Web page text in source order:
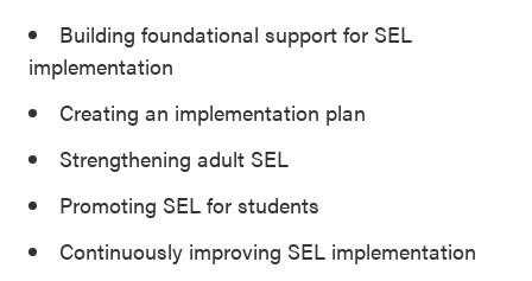
Building foundational support for SEL
implementation
Creating an implementation plan
Strengthening adult SEL
Promoting SEL for students
Continuously improving SEL implementation